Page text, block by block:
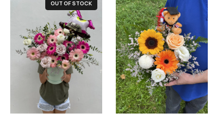
OUT OF STOCK